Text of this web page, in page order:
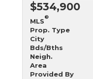
$534,900
MLS
®
Prop. Type
City
Bds/Bths
Neigh.
Area
Provided By